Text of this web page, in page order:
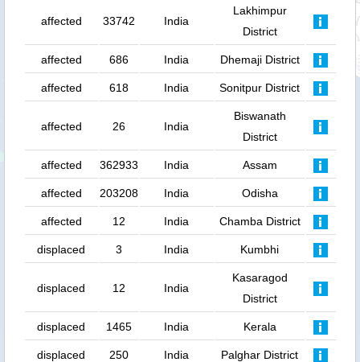
affected 33742 India
Lakhimpur
District
affected 686 India Dhemaji District
affected 618 India Sonitpur District
affected 26 India
Biswanath
District
affected 362933 India Assam
affected 203208 India Odisha
affected 12 India Chamba District
displaced 3 India Kumbhi
displaced 12 India
Kasaragod
District
displaced 1465 India Kerala
displaced 250 India Palghar District